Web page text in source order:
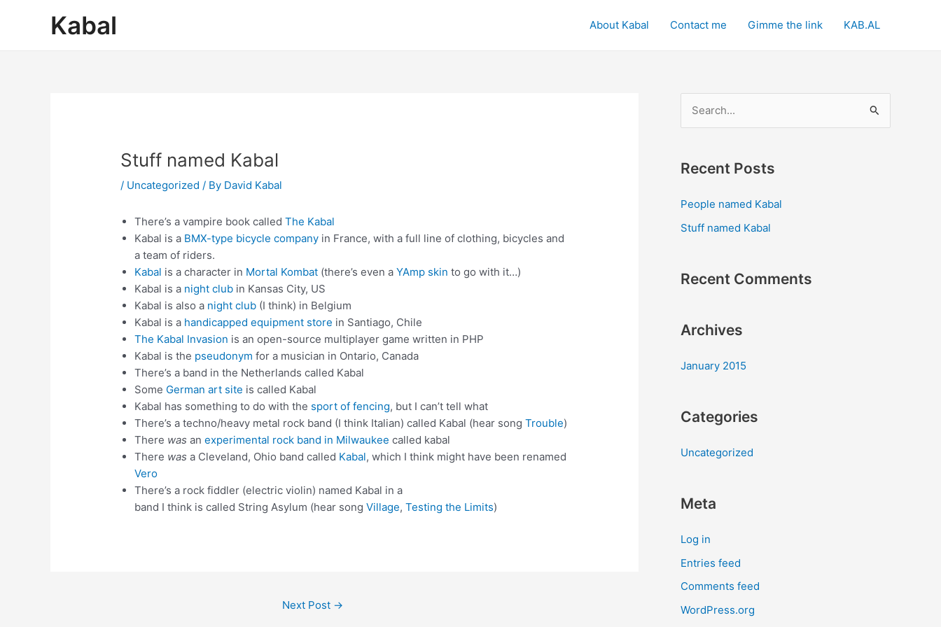
Kabal About Kabal Contact me Gimme the link KAB.AL
Stuff named Kabal
/ Uncategorized / By David Kabal
There’s a vampire book calledThe Kabal
Kabal is a BMX-type bicycle company in France, with a full line of clothing, bicycles and
a team of riders.
Kabal is a character in Mortal Kombat (there’s even aYAmp skin to go with it…)
Kabal is a night club in Kansas City, US
Kabal is also a night club (I think) in Belgium
Kabal is a handicapped equipment store in Santiago, Chile
The Kabal Invasion is an open-source multiplayer game written in PHP
Kabal is the pseudonymfor a musician in Ontario, Canada
There’s a band in the Netherlands called Kabal
Some German art site is called Kabal
Kabal has something to do with the sport of fencing, but I can’t tell what
There’s a techno/heavy metal rock band (I think Italian) called Kabal (hear songTrouble)
There was anexperimental rock band in Milwaukee called kabal
There was a Cleveland, Ohio band called Kabal, which I think might have been renamed
Vero
There’s a rock fiddler (electric violin) named Kabal in a
band I think is called String Asylum (hear songVillage,Testing the Limits)
navigation
Next Post →
r
c
r
Recent Posts
People named Kabal
Stuff named Kabal
Recent Comments
Archives
January 2015
Categories
Uncategorized
Meta
Log in
Entries feed
Comments feed
WordPress.org